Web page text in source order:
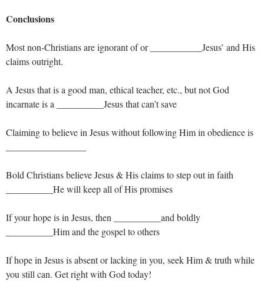
Conclusions
Most non-Christians are ignorant of or ___________Jesus’ and His
claims outright.
A Jesus that is a good man, ethical teacher, etc., but not God
incarnate is a __________Jesus that can’t save
Claiming to believe in Jesus without following Him in obedience is
Bold Christians believe Jesus & His claims to step out in faith
__________He will keep all of His promises
If your hope is in Jesus, then __________and boldly
__________Him and the gospel to others
If hope in Jesus is absent or lacking in you, seek Him & truth while
you still can. Get right with God today!